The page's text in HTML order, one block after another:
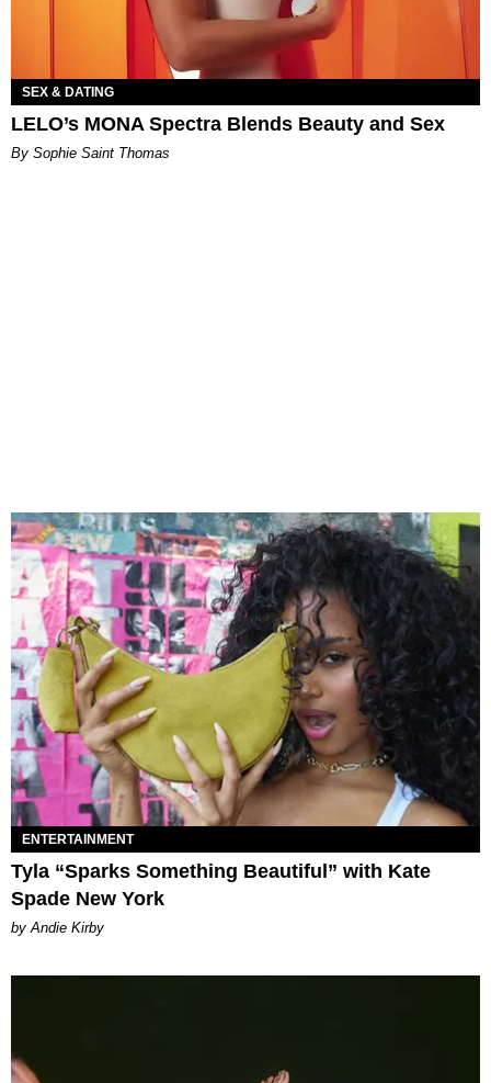
SEX & DATING
LELO’s MONA Spectra Blends Beauty and Sex
By Sophie Saint Thomas
ENTERTAINMENT
Tyla “Sparks Something Beautiful” with Kate
Spade New York
by Andie Kirby